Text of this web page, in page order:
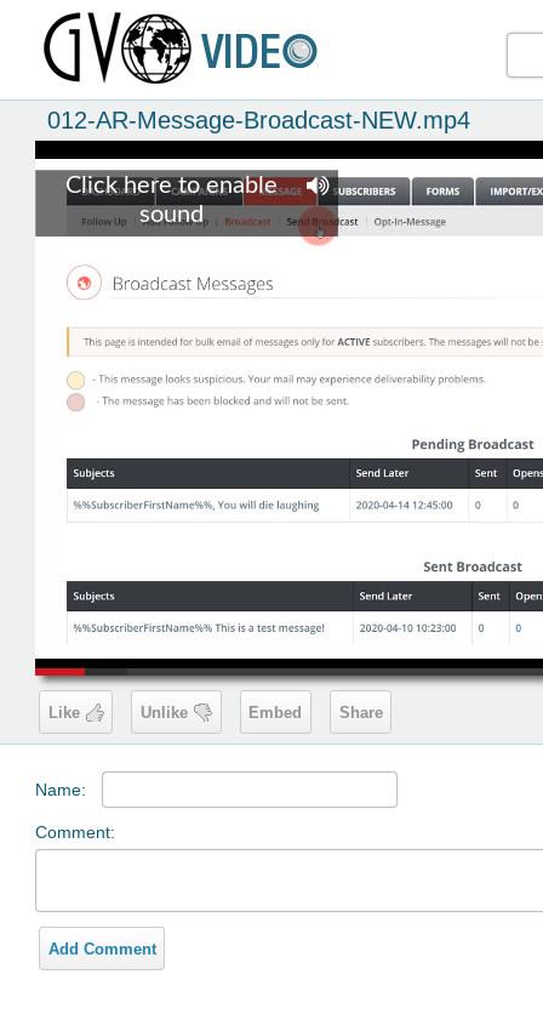
012-AR-Message-Broadcast-NEW.mp4
00:19
Click here to enable
sound
Like Unlike Embed Share
Name:
Comment:
Add Comment